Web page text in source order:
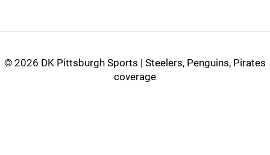
© 2026 DK Pittsburgh Sports | Steelers, Penguins, Pirates
coverage